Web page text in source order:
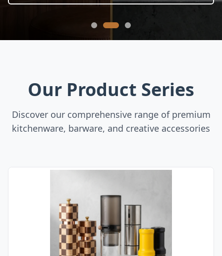
Our Product Series
Discover our comprehensive range of premium
kitchenware, barware, and creative accessories